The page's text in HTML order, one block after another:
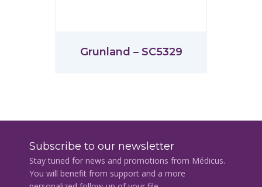
Grunland – SC5329
Subscribe to our newsletter
Stay tuned for news and promotions from Médicus.
You will benefit from support and a more